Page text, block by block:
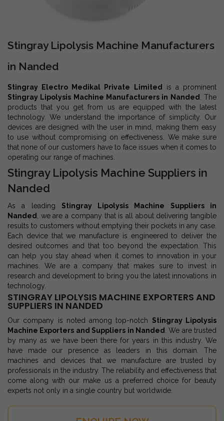
Stingray Lipolysis Machine Manufacturers
in Nanded
Stingray Electro Medikal Private Limited
is a prominent
Stingray Lipolysis Machine Manufacturers in Nanded
. The
products that you get from us are equipped with the latest
technology. We understand the importance of simplicity. Our
devices are designed with the user in mind, making them easy
to use without compromising on effectiveness. We make sure
that none of our customers have to face issues when it comes to
operating our range of machines.
Stingray Lipolysis Machine Suppliers in
Nanded
As a leading Stingray Lipolysis Machine Suppliers in
Nanded
, we are a company that is all about delivering tangible
results to customers without emptying their pockets in any case.
Each device that we manufacture is engineered to deliver the
desired outcomes and that too beyond the expectation. This
can help you stay ahead when it comes to innovation in your
machines. We are a company that makes sure to invest in
research and development to bring you the latest innovations in
technology.
STINGRAY LIPOLYSIS MACHINE EXPORTERS AND
SUPPLIERS IN NANDED
Our company is noted among top-notch Stingray Lipolysis
Machine Exporters and Suppliers in Nanded
. We are trusted
by many as we have been there for years in this industry. We
have made our presence as leaders in this domain. The
machines and devices that we manufacture are trusted by
professionals in the industry. The reliability and effectiveness that
come along with our make us a preferred choice for beauty
experts not only in a single country but worldwide.